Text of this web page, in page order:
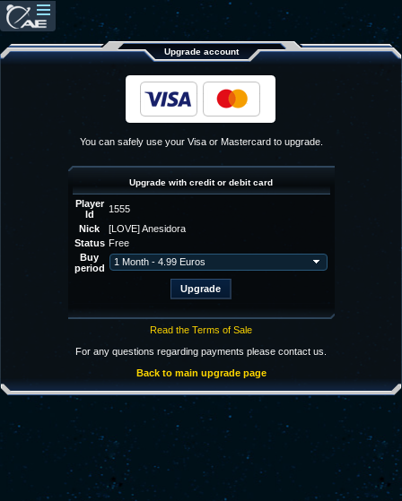
Upgrade account
You can safely use your Visa or Mastercard to upgrade.
Upgrade with credit or debit card
Player
Id
1555
Nick
[LOVE] Anesidora
Status Free
Buy
period
Read the Terms of Sale
For any questions regarding payments please contact us.
Back to main upgrade page